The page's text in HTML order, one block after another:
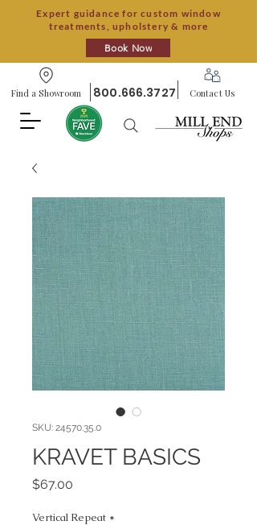
Expert guidance for custom window
treatments, upholstery & more
Book Now
Find a Showroom 800.666.3727 Contact Us
SKU: 24570.35.0
KRAVET BASICS
$67.00
Vertical Repeat *